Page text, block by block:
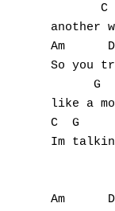
C
another
Am
So you
G
like a
C  G
Im
Am